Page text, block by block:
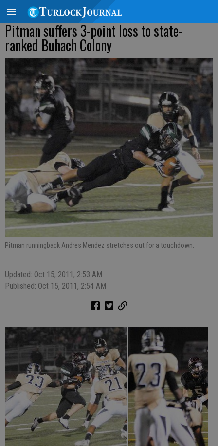
Pitman suffers 3-point loss to state-
ranked Buhach Colony
Pitman runningback Andres Mendez stretches out for a touchdown.
Updated: Oct 15, 2011, 2:53 AM
Published: Oct 15, 2011, 2:54 AM